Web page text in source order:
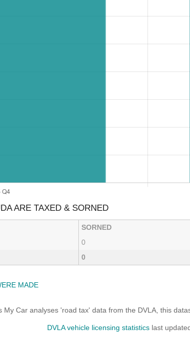
ARE TAXED & SORNED
SORNED
0
0
MADE
My Car analyses 'road tax' data from the DVLA, this
DVLA vehicle licensing statistics last